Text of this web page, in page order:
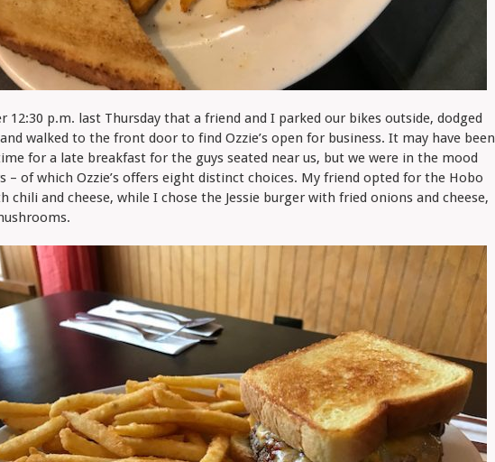
12:30 p.m. last Thursday that a friend and I parked our bikes outside, dodged
walked to the front door to find Ozzie’s open for business. It may have been
for a late breakfast for the guys seated near us, but we were in the mood
– of which Ozzie’s offers eight distinct choices. My friend opted for the Hobo
chili and cheese, while I chose the Jessie burger with fried onions and cheese,